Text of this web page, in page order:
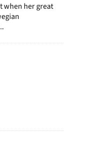
when her great